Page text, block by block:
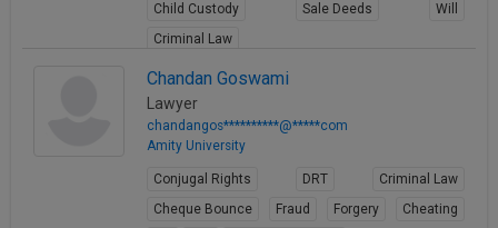
Child Custody
Sale Deeds
Will
Criminal Law
Chandan Goswami
Lawyer
chandangos**********@*****com
Amity University
Conjugal Rights DRT
Criminal Law
Cheque Bounce
Fraud Forgery
Cheating